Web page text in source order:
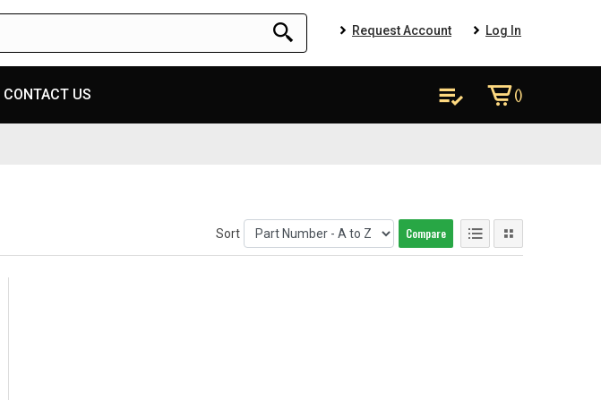
Request Account Log In
CONTACT US ()
Sort Compare